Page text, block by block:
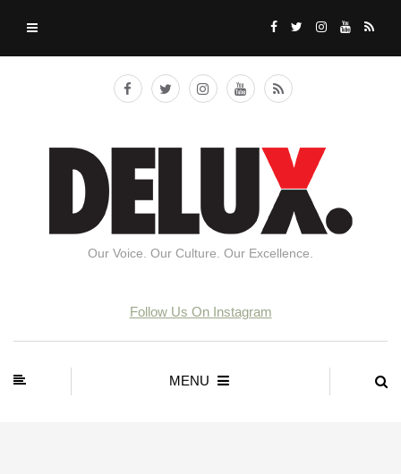
Our Voice. Our Culture. Our Excellence.
Follow Us On Instagram
MENU